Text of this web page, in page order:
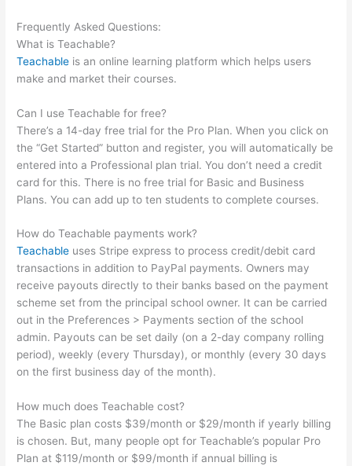
Frequently Asked Questions:
What is Teachable?
Teachable is an online learning platform which helps users
make and market their courses.
Can I use Teachable for free?
There’s a 14-day free trial for the Pro Plan. When you click on
the “Get Started” button and register, you will automatically be
entered into a Professional plan trial. You don’t need a credit
card for this. There is no free trial for Basic and Business
Plans. You can add up to ten students to complete courses.
How do Teachable payments work?
Teachable uses Stripe express to process credit/debit card
transactions in addition to PayPal payments. Owners may
receive payouts directly to their banks based on the payment
scheme set from the principal school owner. It can be carried
out in the Preferences > Payments section of the school
admin. Payouts can be set daily (on a 2-day company rolling
period), weekly (every Thursday), or monthly (every 30 days
on the first business day of the month).
How much does Teachable cost?
The Basic plan costs $39/month or $29/month if yearly billing
is chosen. But, many people opt for Teachable’s popular Pro
Plan at $119/month or $99/month if annual billing is